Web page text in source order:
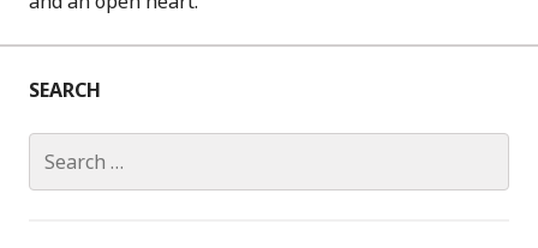
SEARCH